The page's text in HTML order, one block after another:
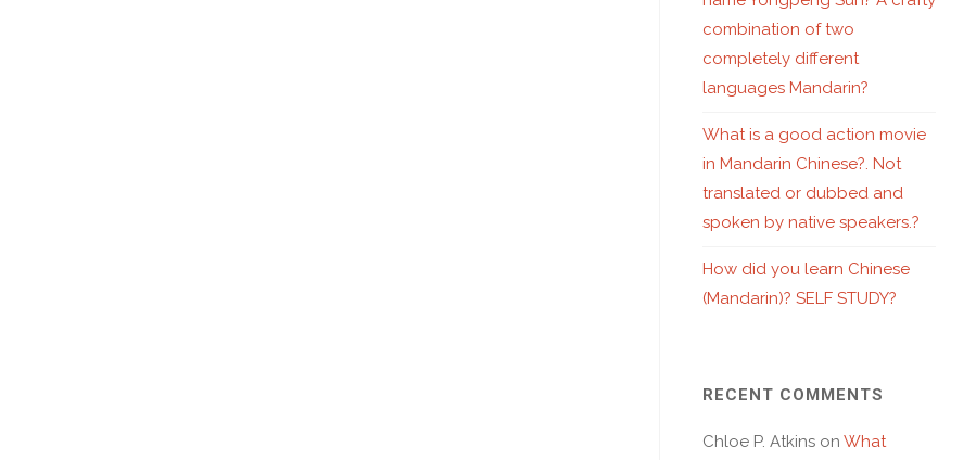
combination of two
completely different
languages Mandarin?
What is a good action movie
in Mandarin Chinese?. Not
translated or dubbed and
spoken by native speakers.?
How did you learn Chinese
(Mandarin)? SELF STUDY?
RECENT COMMENTS
Chloe P. Atkins on What